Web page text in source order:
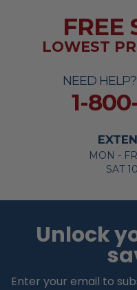
NEED
1-
FREE
LOWEST
MON -
SAT
Unlock
Enter your email to